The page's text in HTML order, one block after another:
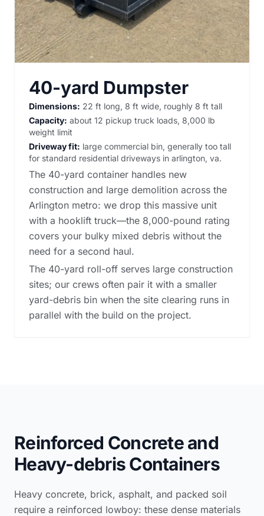
40-yard Dumpster
Dimensions: 22 ft long, 8 ft wide, roughly 8 ft tall
Capacity: about 12 pickup truck loads, 8,000 lb
weight limit
Driveway fit: large commercial bin, generally too tall
for standard residential driveways in arlington, va.
The 40-yard container handles new
construction and large demolition across the
Arlington metro: we drop this massive unit
with a hooklift truck—the 8,000-pound rating
covers your bulky mixed debris without the
need for a second haul.
The 40-yard roll-off serves large construction
sites; our crews often pair it with a smaller
yard-debris bin when the site clearing runs in
parallel with the build on the project.
Reinforced Concrete and
Heavy-debris Containers
Heavy concrete, brick, asphalt, and packed soil
require a reinforced lowboy: these dense materials